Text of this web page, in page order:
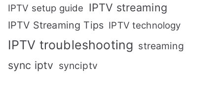
IPTV setup guide IPTV streaming
IPTV Streaming Tips IPTV technology
IPTV troubleshooting streaming
sync iptv synciptv